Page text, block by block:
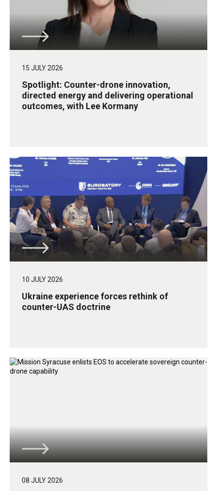
15 JULY 2026
Spotlight: Counter-drone innovation,
directed energy and delivering operational
outcomes, with Lee Kormany
10 JULY 2026
Ukraine experience forces rethink of
counter-UAS doctrine
08 JULY 2026